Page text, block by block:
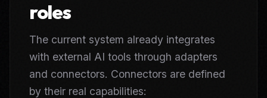
roles
The current system already integrates
with external AI tools through adapters
and connectors. Connectors are defined
by their real capabilities: